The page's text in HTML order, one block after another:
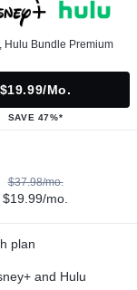
Hulu Bundle Premium
$19.99/mo.
SAVE 47%*
$37.98/mo.
$19.99/mo.
plan
and Hulu